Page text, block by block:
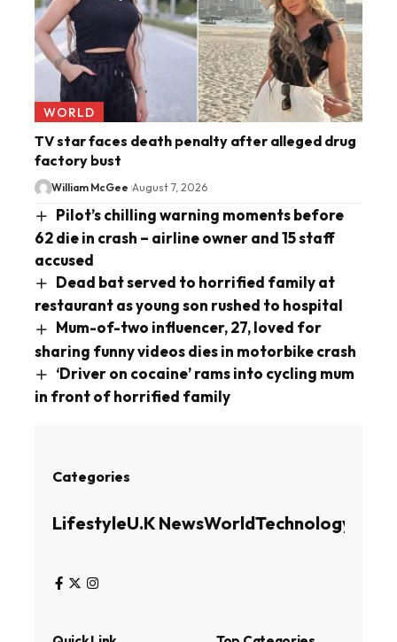
WORLD
TV star faces death penalty after alleged drug
factory bust
William McGee August 7, 2026
Pilot’s chilling warning moments before
62 die in crash – airline owner and 15 staff
accused
Dead bat served to horrified family at
restaurant as young son rushed to hospital
Mum-of-two influencer, 27, loved for
sharing funny videos dies in motorbike crash
‘Driver on cocaine’ rams into cycling mum
in front of horrified family
Categories
LifestyleU.K NewsWorldTechnology